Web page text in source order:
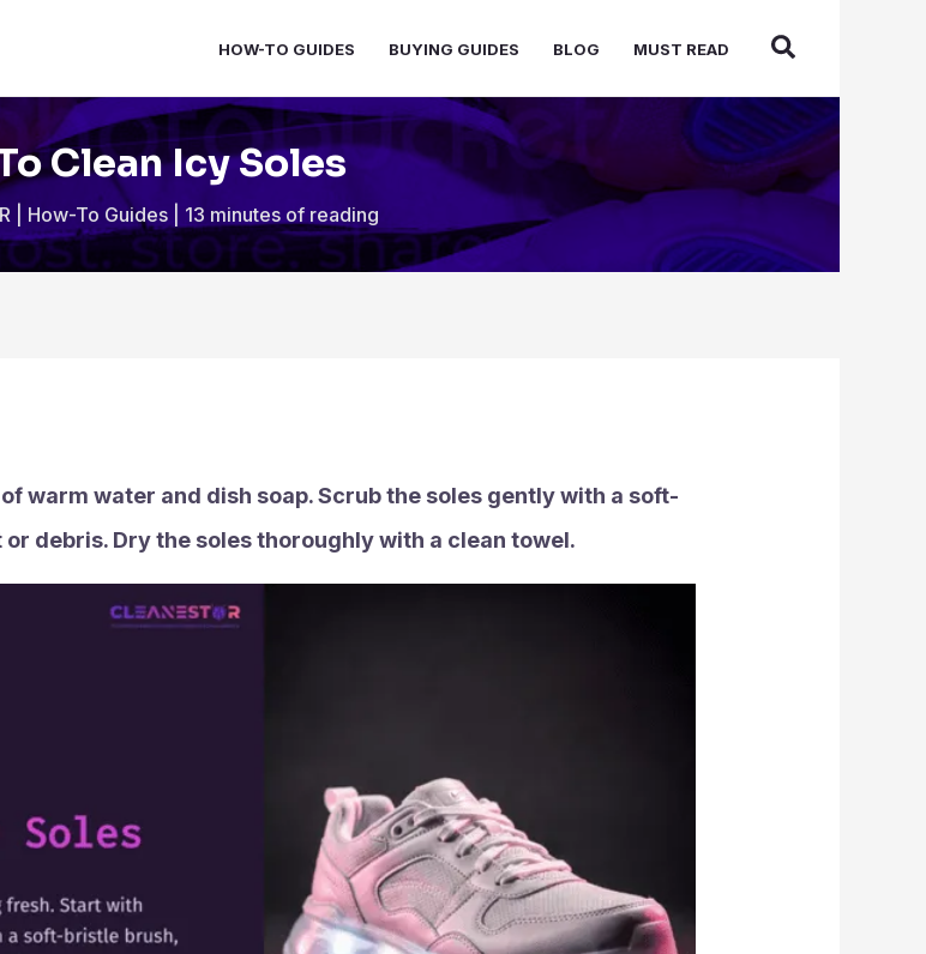
HOW-TO GUIDES BUYING GUIDES BLOG MUST READ
Clean Icy Soles
How-To Guides 13 minutes of reading
warm water and dish soap. Scrub the soles gently with a soft-
debris. Dry the soles thoroughly with a clean towel.